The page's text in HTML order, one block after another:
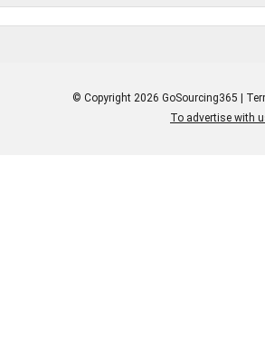
© Copyright 2026 GoSourcing365 |
To advertise with